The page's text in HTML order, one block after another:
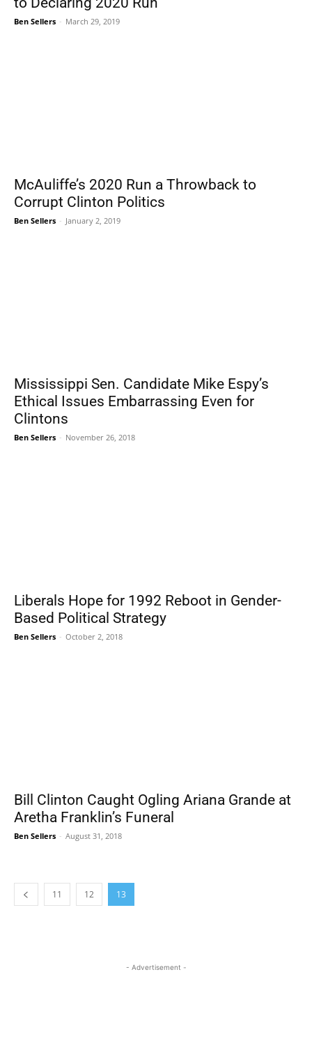
Ben Sellers - March 29, 2019
McAuliffe’s 2020 Run a Throwback to
Corrupt Clinton Politics
Ben Sellers - January 2, 2019
Mississippi Sen. Candidate Mike Espy’s
Ethical Issues Embarrassing Even for
Clintons
Ben Sellers - November 26, 2018
Liberals Hope for 1992 Reboot in Gender-
Based Political Strategy
Ben Sellers - October 2, 2018
Bill Clinton Caught Ogling Ariana Grande at
Aretha Franklin’s Funeral
Ben Sellers - August 31, 2018
11 12 13
- Advertisement -